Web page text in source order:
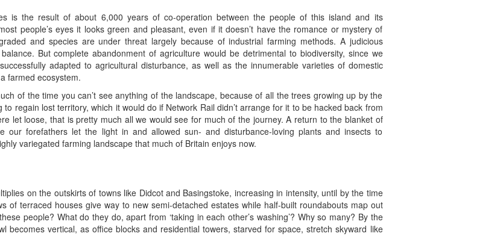
is the result of about 6,000 years of co-operation between the people of this island and its
people’s eyes it looks green and pleasant, even if it doesn’t have the romance or mystery of
and species are under threat largely because of industrial farming methods. A judicious
But complete abandonment of agriculture would be detrimental to biodiversity, since we
adapted to agricultural disturbance, as well as the innumerable varieties of domestic
farmed ecosystem.
of the time you can’t see anything of the landscape, because of all the trees growing up by the
regain lost territory, which it would do if Network Rail didn’t arrange for it to be hacked back from
let loose, that is pretty much all we would see for much of the journey. A return to the blanket of
our forefathers let the light in and allowed sun- and disturbance-loving plants and insects to
variegated farming landscape that much of Britain enjoys now.
on the outskirts of towns like Didcot and Basingstoke, increasing in intensity, until by the time
of terraced houses give way to new semi-detached estates while half-built roundabouts map out
people? What do they do, apart from ‘taking in each other’s washing’? Why so many? By the
becomes vertical, as office blocks and residential towers, starved for space, stretch skyward like